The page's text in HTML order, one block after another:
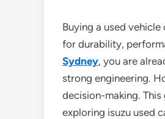
Buying a used
for durability,
Sydney, you are
strong engineering.
decision-making.
exploring isuzu used